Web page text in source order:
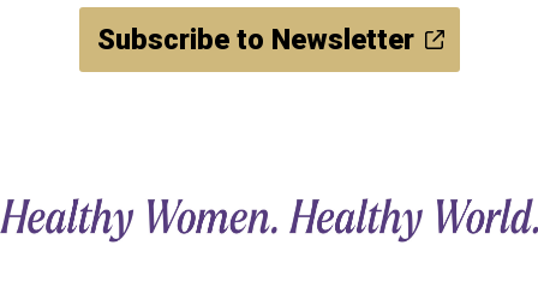
Subscribe to Newsletter